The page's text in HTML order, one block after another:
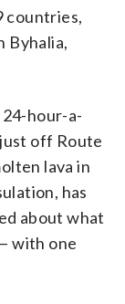
countries,
Byhalia,
hour-a-
off Route
lava in
has
about what
with one